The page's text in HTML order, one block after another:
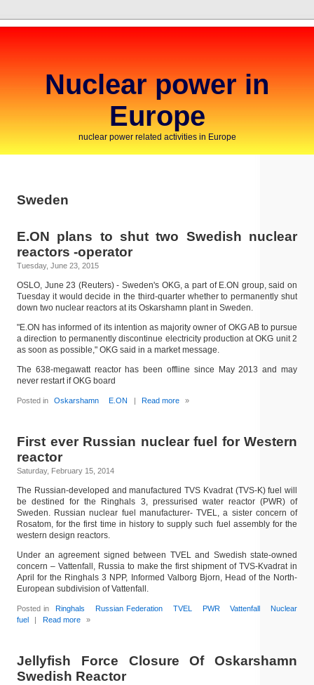
Nuclear power in
Europe
nuclear power related activities in Europe
Sweden
E.ON plans to shut two Swedish nuclear
reactors -operator
Tuesday, June 23, 2015
OSLO, June 23 (Reuters) - Sweden's OKG, a part of E.ON group, said on
Tuesday it would decide in the third-quarter whether to permanently shut
down two nuclear reactors at its Oskarshamn plant in Sweden.
"E.ON has informed of its intention as majority owner of OKG AB to pursue
a direction to permanently discontinue electricity production at OKG unit 2
as soon as possible," OKG said in a market message.
The 638-megawatt reactor has been offline since May 2013 and may
never restart if OKG board
Posted in Oskarshamn E.ON | Read more »
First ever Russian nuclear fuel for Western
reactor
Saturday, February 15, 2014
The Russian-developed and manufactured TVS Kvadrat (TVS-K) fuel will
be destined for the Ringhals 3, pressurised water reactor (PWR) of
Sweden. Russian nuclear fuel manufacturer- TVEL, a sister concern of
Rosatom, for the first time in history to supply such fuel assembly for the
western design reactors.
Under an agreement signed between TVEL and Swedish state-owned
concern – Vattenfall, Russia to make the first shipment of TVS-Kvadrat in
April for the Ringhals 3 NPP, Informed Valborg Bjorn, Head of the North-
European subdivision of Vattenfall.
Posted in Ringhals Russian Federation TVEL PWR Vattenfall
Nuclear
fuel
| Read more »
Jellyfish Force Closure Of Oskarshamn
Swedish Reactor